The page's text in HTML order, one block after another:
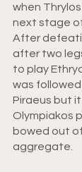
when
next stage
After
after two
to play
was followed
Piraeus but
Olympiakos
bowed out
aggregate.